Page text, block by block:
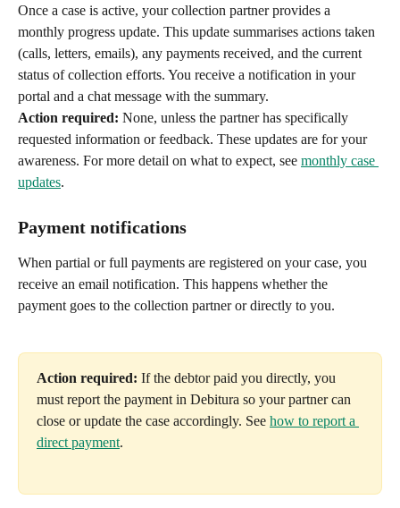
Once a case is active, your collection partner provides a
monthly progress update. This update summarises actions taken
(calls, letters, emails), any payments received, and the current
status of collection efforts. You receive a notification in your
portal and a chat message with the summary.
Action required: None, unless the partner has specifically
requested information or feedback. These updates are for your
awareness. For more detail on what to expect, see monthly case
updates.
Payment notifications
When partial or full payments are registered on your case, you
receive an email notification. This happens whether the
payment goes to the collection partner or directly to you.
Action required: If the debtor paid you directly, you
must report the payment in Debitura so your partner can
close or update the case accordingly. See how to report a
direct payment.